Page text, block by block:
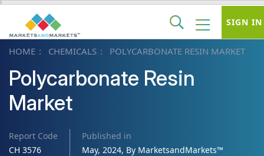
HOME CHEMICALS POLYCARBONATE RESIN MARKET
Polycarbonate Resin
Market
Report Code
CH 3576
Published in
May, 2024, By MarketsandMarkets™
SIGN IN